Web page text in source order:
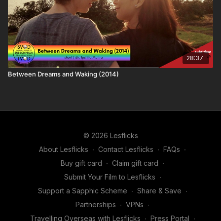
the creator as well as helping keep your friends entertained.
28:37
Between Dreams and Waking (2014)
© 2026 Lesflicks
About Lesflicks ∙ Contact Lesflicks ∙ FAQs ∙
Buy gift card ∙ Claim gift card ∙
Submit Your Film to Lesflicks ∙
Support a Sapphic Scheme ∙ Share & Save ∙
Partnerships ∙ VPNs ∙
Travelling Overseas with Lesflicks ∙ Press Portal ∙